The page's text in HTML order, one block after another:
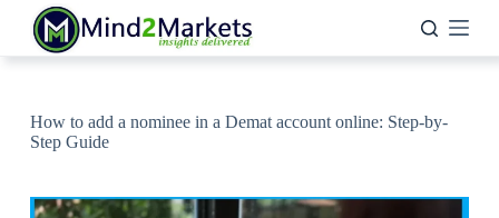
content
How to add a nominee in a Demat account online: Step-by-
Step Guide